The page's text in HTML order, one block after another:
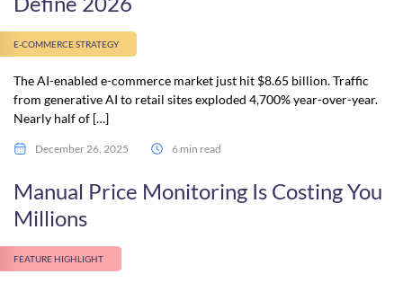
E-COMMERCE STRATEGY
The AI-enabled e-commerce market just hit $8.65 billion. Traffic
from generative AI to retail sites exploded 4,700% year-over-year.
Nearly half of […]
December 26, 2025 6 min read
Manual Price Monitoring Is Costing You
Millions
FEATURE HIGHLIGHT